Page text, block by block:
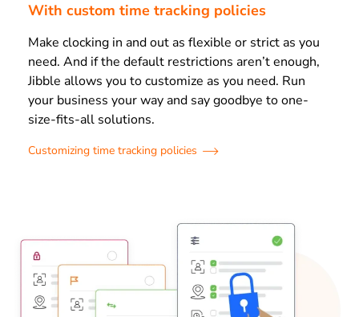
With custom time tracking policies
Make clocking in and out as flexible or strict as you
need. And if the default restrictions aren’t enough,
Jibble allows you to customize as you need. Run
your business your way and say goodbye to one-
size-fits-all solutions.
Customizing time tracking policies